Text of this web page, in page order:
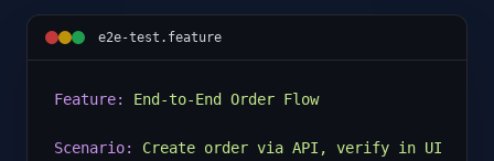
e2e-test.feature
Feature: End-to-End Order Flow
Scenario:
Create order via API, verify in UI